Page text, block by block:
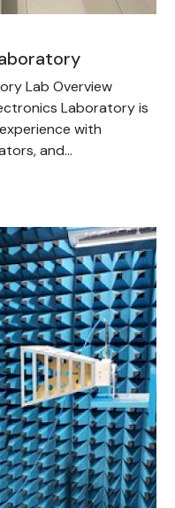
Lab Overview
Laboratory is
with
and...